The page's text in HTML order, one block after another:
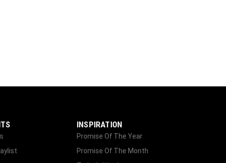
INSPIRATION
Promise Of The Year
Promise Of The Month